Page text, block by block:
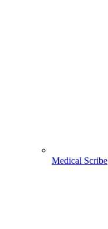
Medical Scribe